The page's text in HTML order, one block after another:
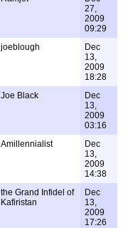
27,
2009
09:29
joeblough
Dec
13,
2009
18:28
Joe Black
Dec
13,
2009
03:16
Amillennialist
Dec
13,
2009
14:38
the Grand Infidel of
Kafiristan
Dec
13,
2009
17:26